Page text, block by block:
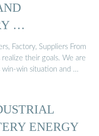
…
Factory, Suppliers From
their goals. We are
win-win situation and …
ENERGY